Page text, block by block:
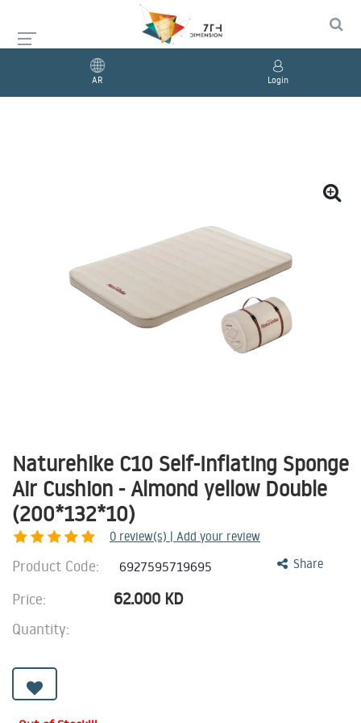
AR Login
Naturehike C10 Self-Inflating Sponge
Air Cushion - Almond yellow Double
(200*132*10)
0 review(s) | Add your review
Share
Product Code: 6927595719695
Price: 62.000 KD
Quantity: